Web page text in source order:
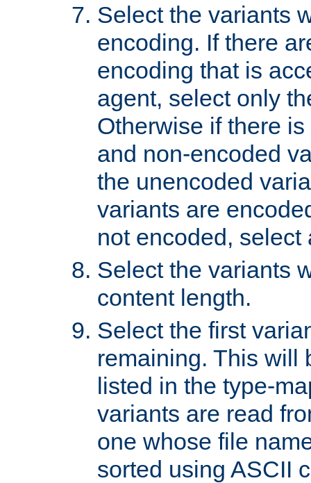
Select the variants
encoding. If there
encoding that is
agent, select only
Otherwise if there
and non-encoded
the unencoded
variants are
not encoded, select
Select the variants
content length.
Select the first
remaining. This will
listed in the type-
variants are read
one whose file
sorted using ASCII